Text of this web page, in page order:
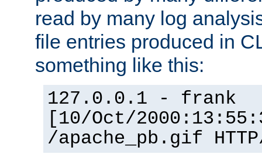
read by many log
file entries produced in
something like this:
127.0.0.1 - frank
[10/Oct/
/apache_pb.gif